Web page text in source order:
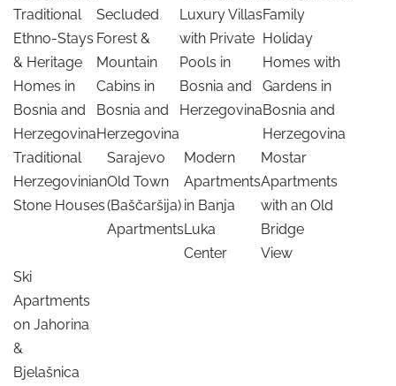
Traditional
Ethno-Stays
& Heritage
Homes in
Bosnia and
Herzegovina
Secluded
Forest &
Mountain
Cabins in
Bosnia and
Herzegovina
Luxury Villas
with Private
Pools in
Bosnia and
Herzegovina
Family
Holiday
Homes with
Gardens in
Bosnia and
Herzegovina
Traditional
Herzegovinian
Stone Houses
Sarajevo
Old Town
(Baščaršija)
Apartments
Modern
Apartments
in Banja
Luka
Center
Mostar
Apartments
with an Old
Bridge
View
Ski
Apartments
on Jahorina
&
Bjelašnica